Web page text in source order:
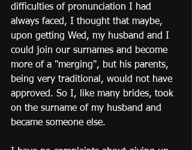
difficulties of pronunciation I had
always faced, I thought that maybe,
upon getting Wed, my husband and I
could join our surnames and become
more of a "merging", but his parents,
being very traditional, would not have
approved. So I, like many brides, took
on the surname of my husband and
became someone else.